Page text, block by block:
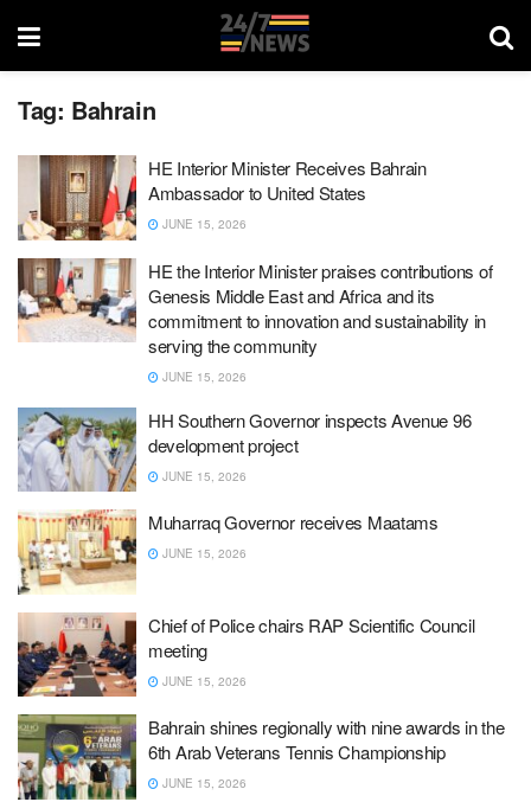
Tag: Bahrain
HE Interior Minister Receives Bahrain
Ambassador to United States
JUNE 15, 2026
HE the Interior Minister praises contributions of
Genesis Middle East and Africa and its
commitment to innovation and sustainability in
serving the community
JUNE 15, 2026
HH Southern Governor inspects Avenue 96
development project
JUNE 15, 2026
Muharraq Governor receives Maatams
JUNE 15, 2026
Chief of Police chairs RAP Scientific Council
meeting
JUNE 15, 2026
Bahrain shines regionally with nine awards in the
6th Arab Veterans Tennis Championship
JUNE 15, 2026